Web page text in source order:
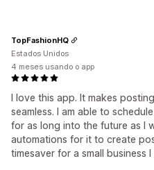
I love this app. It makes
seamless. I am able to
for as long into the future as I
automations for it to create
timesaver for a small business
TopFashionHQ
Estados Unidos
4 meses usando o app